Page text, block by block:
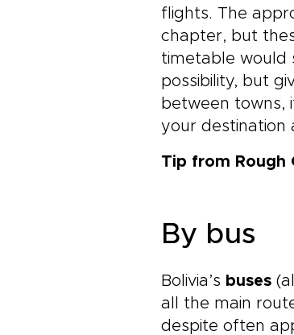
flights. The
chapter, but
timetable would
possibility, but
between towns,
your destination
Tip from Rough
By bus
Bolivia’s buses
all the main
despite often